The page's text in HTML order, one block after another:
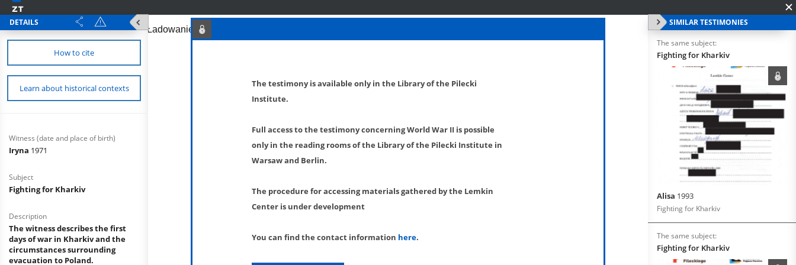
DETAILS
How to cite
Learn about historical contexts
Witness (date and place of birth)
Iryna 1971
Subject
Fighting for Kharkiv
Description
The witness describes the first
days of war in Kharkiv and the
circumstances surrounding
evacuation to Poland.
SIMILAR TESTIMONIES
The same subject:
Fighting for Kharkiv
Alisa 1993
Fighting for Kharkiv
The same subject:
Fighting for Kharkiv
The testimony is available only in the Library of the Pilecki
Institute.
Full access to the testimony concerning World War II is possible
only in the reading rooms of the Library of the Pilecki Institute in
Warsaw and Berlin.
The procedure for accessing materials gathered by the Lemkin
Center is under development
You can find the contact information here.